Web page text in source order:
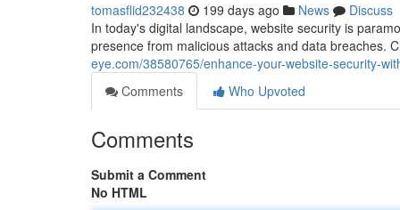
tomasflid232438 199 days ago News
Discuss
In today's digital landscape, website security is
presence from malicious attacks and data breaches.
eye.com/38580765/enhance-your-website-security-
Comments
Who Upvoted
Comments
Submit a Comment
No HTML